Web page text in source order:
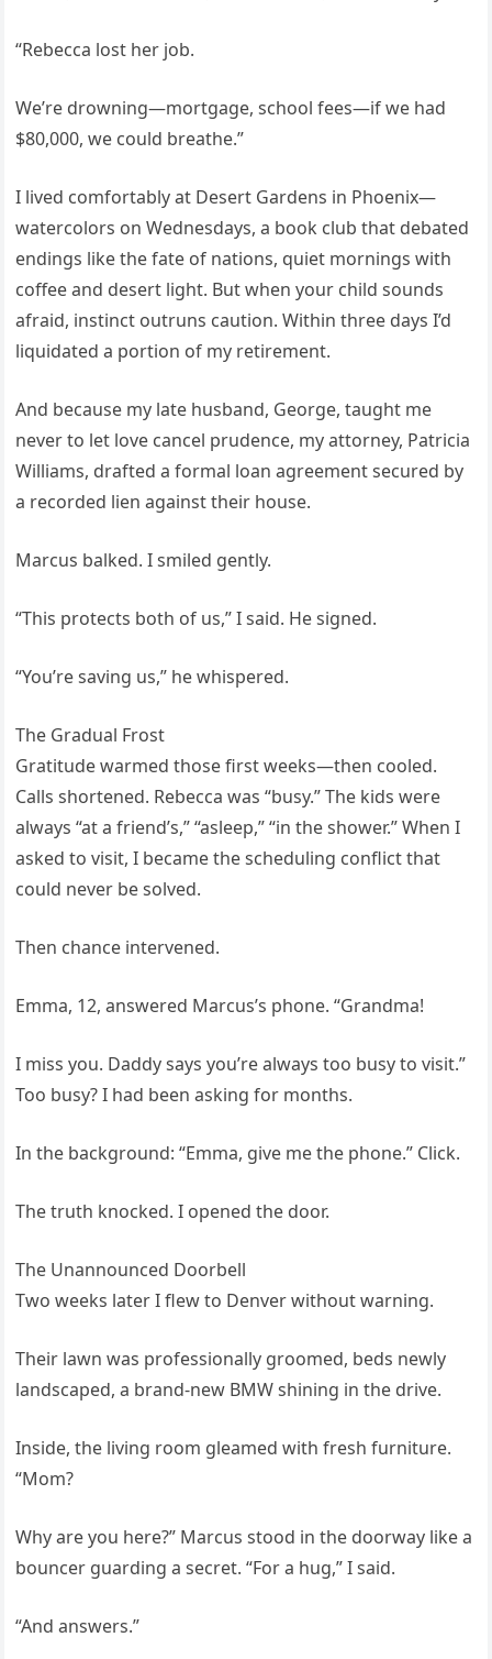
“Rebecca lost her job.
We’re drowning—mortgage, school fees—if we had
$80,000, we could breathe.”
I lived comfortably at Desert Gardens in Phoenix—
watercolors on Wednesdays, a book club that debated
endings like the fate of nations, quiet mornings with
coffee and desert light. But when your child sounds
afraid, instinct outruns caution. Within three days I’d
liquidated a portion of my retirement.
And because my late husband, George, taught me
never to let love cancel prudence, my attorney, Patricia
Williams, drafted a formal loan agreement secured by
a recorded lien against their house.
Marcus balked. I smiled gently.
“This protects both of us,” I said. He signed.
“You’re saving us,” he whispered.
The Gradual Frost
Gratitude warmed those first weeks—then cooled.
Calls shortened. Rebecca was “busy.” The kids were
always “at a friend’s,” “asleep,” “in the shower.” When I
asked to visit, I became the scheduling conflict that
could never be solved.
Then chance intervened.
Emma, 12, answered Marcus’s phone. “Grandma!
I miss you. Daddy says you’re always too busy to visit.”
Too busy? I had been asking for months.
In the background: “Emma, give me the phone.” Click.
The truth knocked. I opened the door.
The Unannounced Doorbell
Two weeks later I flew to Denver without warning.
Their lawn was professionally groomed, beds newly
landscaped, a brand-new BMW shining in the drive.
Inside, the living room gleamed with fresh furniture.
“Mom?
Why are you here?” Marcus stood in the doorway like a
bouncer guarding a secret. “For a hug,” I said.
“And answers.”